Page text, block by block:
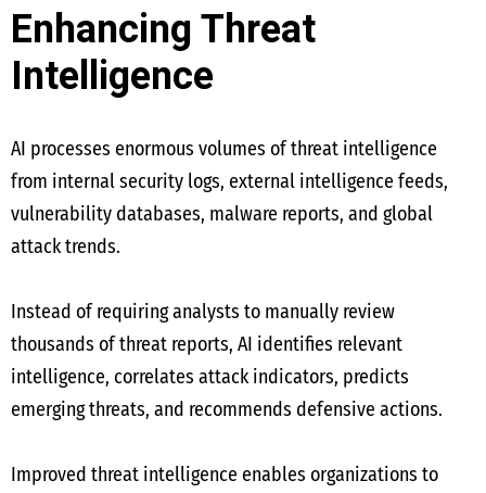
Enhancing Threat
Intelligence
AI processes enormous volumes of threat intelligence
from internal security logs, external intelligence feeds,
vulnerability databases, malware reports, and global
attack trends.
Instead of requiring analysts to manually review
thousands of threat reports, AI identifies relevant
intelligence, correlates attack indicators, predicts
emerging threats, and recommends defensive actions.
Improved threat intelligence enables organizations to